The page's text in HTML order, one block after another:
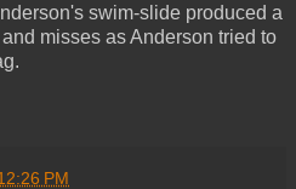
swim-slide produced a
misses as Anderson tried to
PM